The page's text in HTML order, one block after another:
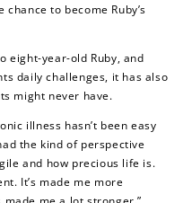
to become Ruby’s
eight-year-old Ruby, and
daily challenges, it has also
might never have.
illness hasn’t been easy
the kind of perspective
and how precious life is.
It’s made me more